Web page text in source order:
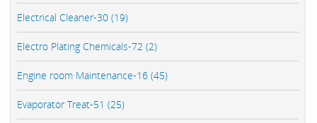
Electrical Cleaner-30 (19)
Electro Plating Chemicals-72 (2)
Engine room Maintenance-16 (45)
Evaporator Treat-51 (25)